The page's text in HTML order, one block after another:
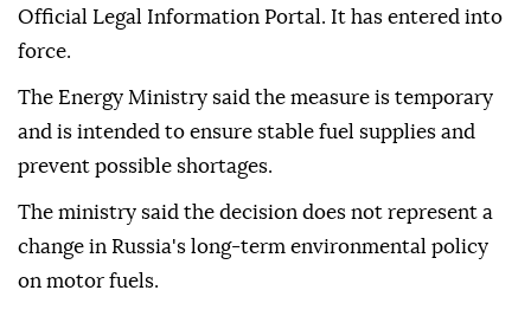
Official Legal Information Portal. It has entered into
force.
The Energy Ministry said the measure is temporary
and is intended to ensure stable fuel supplies and
prevent possible shortages.
The ministry said the decision does not represent a
change in Russia's long-term environmental policy
on motor fuels.